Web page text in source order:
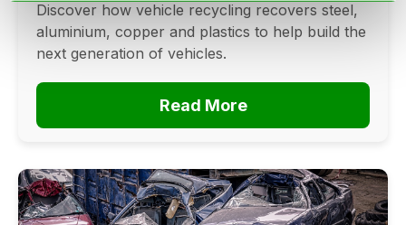
Discover how vehicle recycling recovers steel,
aluminium, copper and plastics to help build the
next generation of vehicles.
Read More